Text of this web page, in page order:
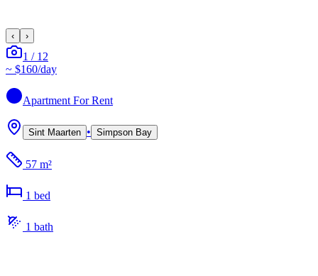
‹ ›
1 / 12
~ $160/day
Apartment For Rent
Sint Maarten • Simpson Bay
57 m²
1 bed
1 bath